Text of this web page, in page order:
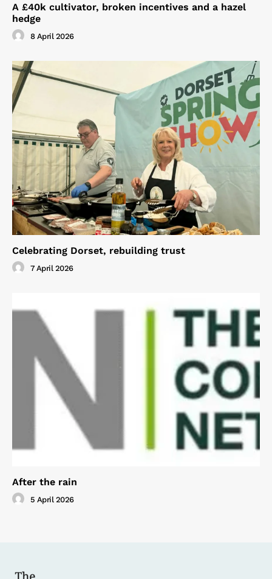
A £40k cultivator, broken incentives and a hazel
hedge
8 April 2026
Celebrating Dorset, rebuilding trust
7 April 2026
After the rain
5 April 2026